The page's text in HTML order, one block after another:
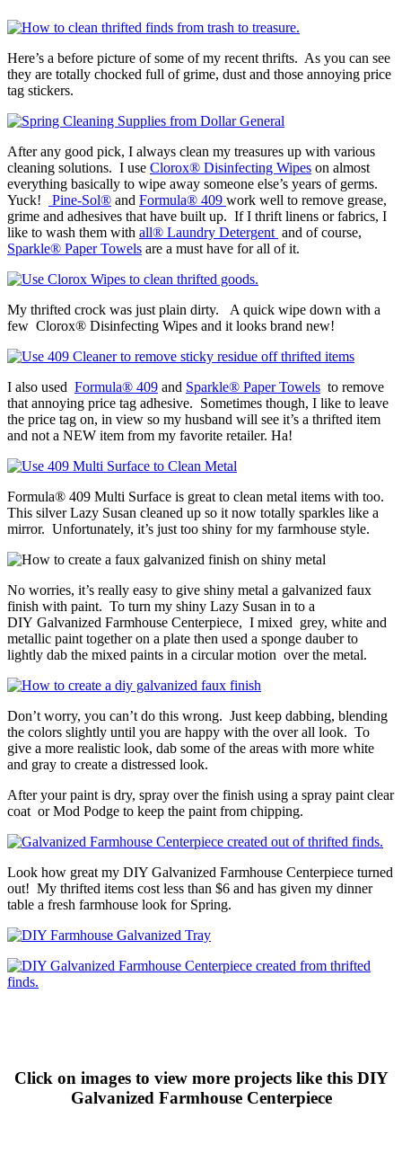
Here’s a before picture of some of my recent thrifts. As you can see
they are totally chocked full of grime, dust and those annoying price
tag stickers.
After any good pick, I always clean my treasures up with various
cleaning solutions. I use Clorox® Disinfecting Wipes on almost
everything basically to wipe away someone else’s years of germs.
Yuck!
Pine-Sol® and Formula® 409 work well to remove grease,
grime and adhesives that have built up. If I thrift linens or fabrics, I
like to wash them with all® Laundry Detergent and of course,
Sparkle® Paper Towels are a must have for all of it.
My thrifted crock was just plain dirty. A quick wipe down with a
few Clorox® Disinfecting Wipes and it looks brand new!
I also used Formula® 409 and Sparkle® Paper Towels to remove
that annoying price tag adhesive. Sometimes though, I like to leave
the price tag on, in view so my husband will see it’s a thrifted item
and not a NEW item from my favorite retailer. Ha!
Formula® 409 Multi Surface is great to clean metal items with too.
This silver Lazy Susan cleaned up so it now totally sparkles like a
mirror. Unfortunately, it’s just too shiny for my farmhouse style.
No worries, it’s really easy to give shiny metal a galvanized faux
finish with paint. To turn my shiny Lazy Susan in to a
DIY Galvanized Farmhouse Centerpiece, I mixed grey, white and
metallic paint together on a plate then used a sponge dauber to
lightly dab the mixed paints in a circular motion over the metal.
Don’t worry, you can’t do this wrong. Just keep dabbing, blending
the colors slightly until you are happy with the over all look. To
give a more realistic look, dab some of the areas with more white
and gray to create a distressed look.
After your paint is dry, spray over the finish using a spray paint clear
coat or Mod Podge to keep the paint from chipping.
Look how great my DIY Galvanized Farmhouse Centerpiece turned
out! My thrifted items cost less than $6 and has given my dinner
table a fresh farmhouse look for Spring.
Click on images to view more projects like this DIY
Galvanized Farmhouse Centerpiece